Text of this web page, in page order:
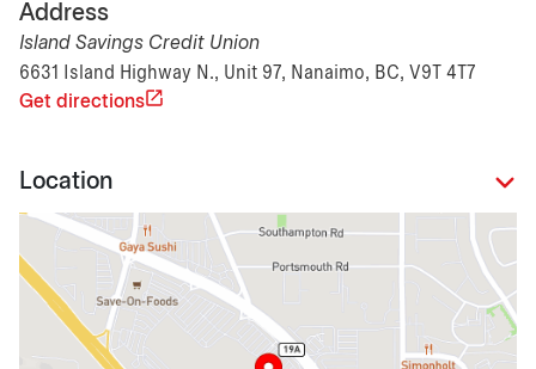
Address
Island Savings Credit Union
6631 Island Highway N., Unit 97, Nanaimo, BC, V9T 4T7
Get directions
Location